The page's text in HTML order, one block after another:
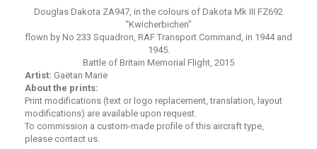
Douglas Dakota ZA947, in the colours of Dakota Mk III FZ692
“Kwicherbichen”
flown by No 233 Squadron, RAF Transport Command, in 1944 and
1945.
Battle of Britain Memorial Flight, 2015
Artist: Gaëtan Marie
About the prints:
Print modifications (text or logo replacement, translation, layout
modifications) are available upon request.
To commission a custom-made profile of this aircraft type,
please contact us.